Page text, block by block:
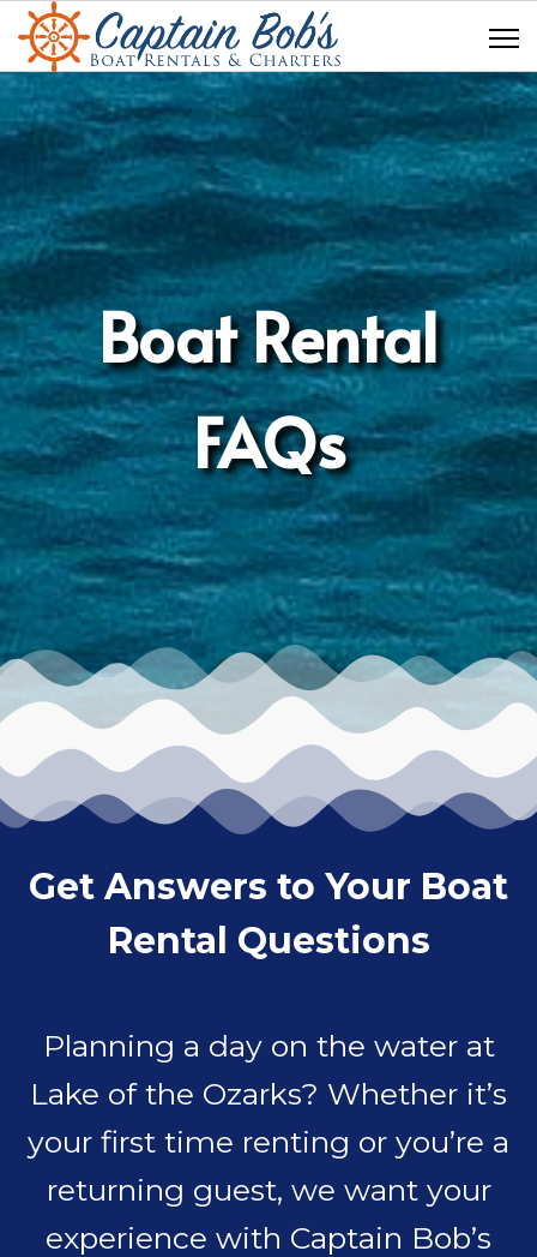
Boat Rental
FAQs
Get Answers to Your Boat
Rental Questions
Planning a day on the water at
Lake of the Ozarks? Whether it’s
your first time renting or you’re a
returning guest, we want your
experience with Captain Bob’s